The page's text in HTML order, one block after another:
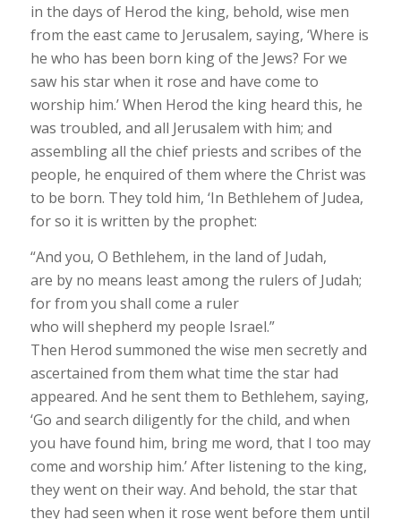
in the days of Herod the king, behold, wise men
from the east came to Jerusalem, saying, ‘Where is
he who has been born king of the Jews? For we
saw his star when it rose and have come to
worship him.’ When Herod the king heard this, he
was troubled, and all Jerusalem with him; and
assembling all the chief priests and scribes of the
people, he enquired of them where the Christ was
to be born. They told him, ‘In Bethlehem of Judea,
for so it is written by the prophet:
“And you, O Bethlehem, in the land of Judah,
are by no means least among the rulers of Judah;
for from you shall come a ruler
who will shepherd my people Israel.”
Then Herod summoned the wise men secretly and
ascertained from them what time the star had
appeared. And he sent them to Bethlehem, saying,
‘Go and search diligently for the child, and when
you have found him, bring me word, that I too may
come and worship him.’ After listening to the king,
they went on their way. And behold, the star that
they had seen when it rose went before them until